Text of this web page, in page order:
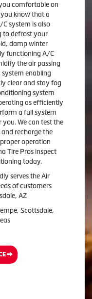
comfortable on
know that a
system is also
to defrost your
damp winter
functioning A/C
the air passing
enabling
clear and stay fog
system
as efficiently
a full system
We can test the
recharge the
operation
Tire Pros inspect
today.
serves the Air
of customers
AZ
Scottsdale,